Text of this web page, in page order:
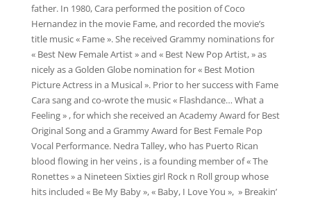
father. In 1980, Cara performed the position of Coco
Hernandez in the movie Fame, and recorded the movie’s
title music « Fame ». She received Grammy nominations for
« Best New Female Artist » and « Best New Pop Artist, » as
nicely as a Golden Globe nomination for « Best Motion
Picture Actress in a Musical ». Prior to her success with Fame
Cara sang and co-wrote the music « Flashdance… What a
Feeling » , for which she received an Academy Award for Best
Original Song and a Grammy Award for Best Female Pop
Vocal Performance. Nedra Talley, who has Puerto Rican
blood flowing in her veins , is a founding member of « The
Ronettes » a Nineteen Sixties girl Rock n Roll group whose
hits included « Be My Baby », « Baby, I Love You », » Breakin’